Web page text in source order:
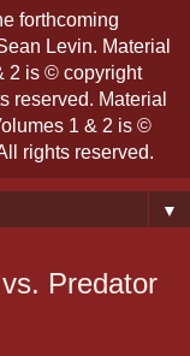
forthcoming
Levin. Material
2 is © copyright
reserved. Material
1 & 2 is ©
rights reserved.
▼
Predator